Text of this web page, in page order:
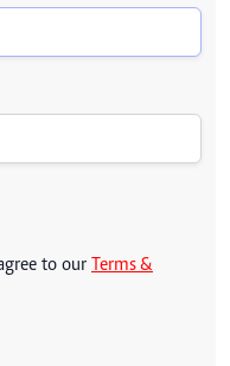
to our Terms &